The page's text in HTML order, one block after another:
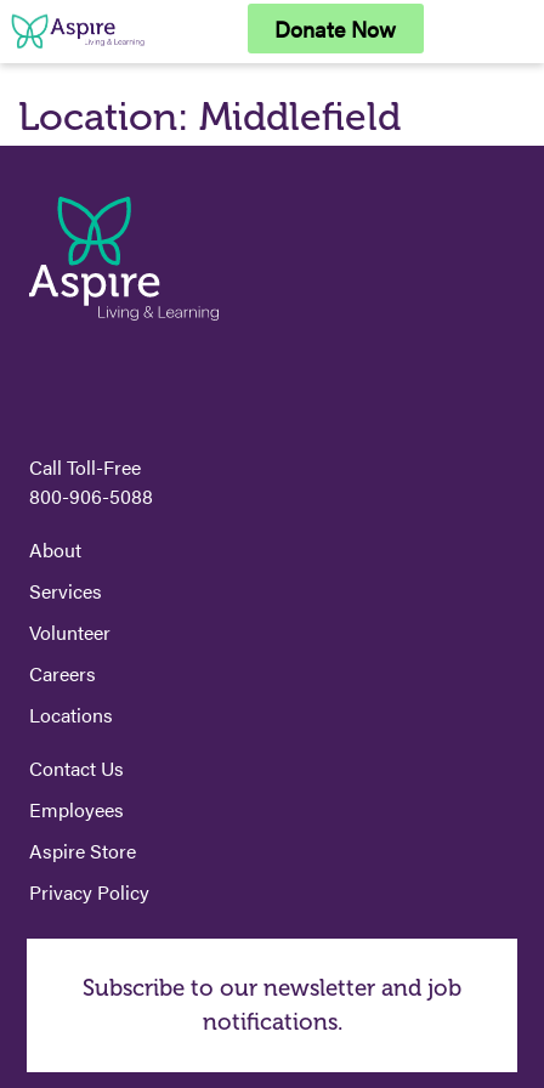
Skip
to
content
Donate Now
Location: Middlefield
Call Toll-Free
800-906-5088
About
Services
Volunteer
Careers
Locations
Contact Us
Employees
Aspire Store
Privacy Policy
Subscribe to our newsletter and job
notifications.